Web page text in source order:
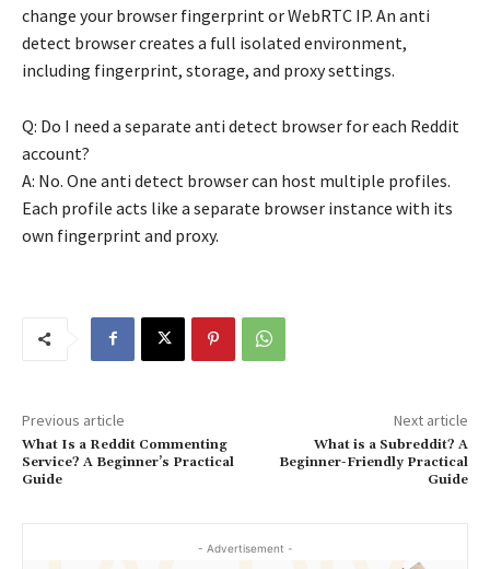
change your browser fingerprint or WebRTC IP. An anti
detect browser creates a full isolated environment,
including fingerprint, storage, and proxy settings.
Q: Do I need a separate anti detect browser for each Reddit
account?
A: No. One anti detect browser can host multiple profiles.
Each profile acts like a separate browser instance with its
own fingerprint and proxy.
Previous article
What Is a Reddit Commenting
Service? A Beginner’s Practical
Guide
Next article
What is a Subreddit? A
Beginner-Friendly Practical
Guide
- Advertisement -